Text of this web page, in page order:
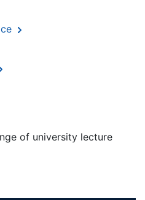
of university lecture